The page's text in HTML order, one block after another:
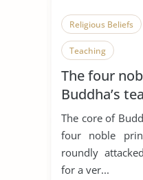
Religious Beliefs
Teaching
The four
Buddha’s
The core of
four noble
roundly
for a ver...